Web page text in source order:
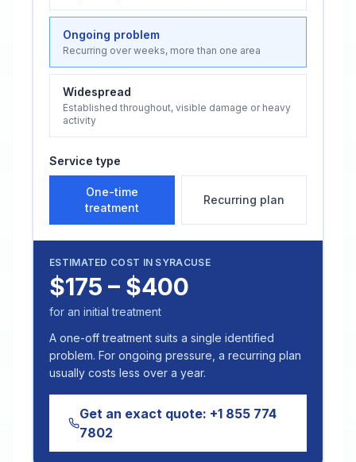
Ongoing problem
Recurring over weeks, more than one area
Widespread
Established throughout, visible damage or heavy
activity
Service type
One-time
treatment
Recurring plan
ESTIMATED COST IN SYRACUSE
$175 – $400
for an initial treatment
A one-off treatment suits a single identified
problem. For ongoing pressure, a recurring plan
usually costs less over a year.
Get an exact quote: +1 855 774
7802